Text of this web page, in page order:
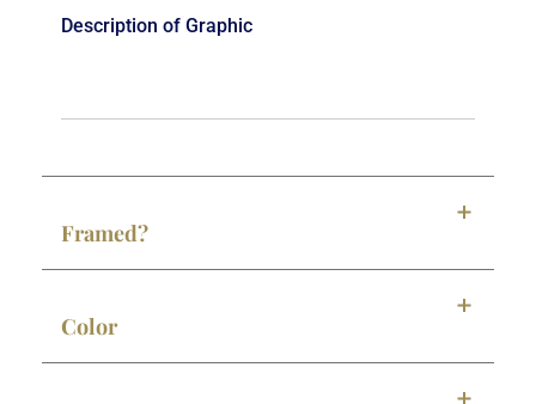
Description of Graphic
Framed?
Color